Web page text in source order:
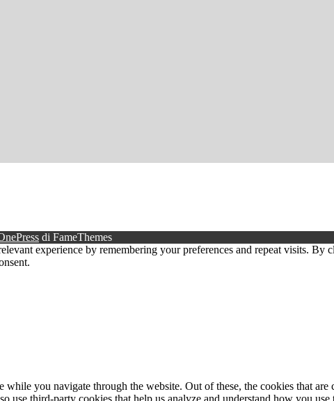
di FameThemes
experience by remembering your preferences and repeat visits.
you navigate through the website. Out of these, the cookies that are